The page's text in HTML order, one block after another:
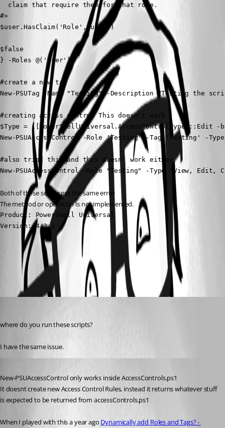
  claim that require them for that role.
#>
$user.HasClaim('Role','user')
$false
} -Roles @('User')
#create a new tag
New-PSUTag -Name "Testing" -Description "Testing the
#creating access control This doesn't work
$Type = ([PowerShellUniversal.AccessControlType]::Edit -
New-PSUAccessControl -Role 'Testing' -Tag 'Testing' -Type
#also tried this and this doesn' work either
New-PSUAccessControl -Role "Testing" -Type "View,
Both of these scripts get the same error
The method or operation is not implemented.
Product: PowerShell Universal
Version: 4.2.2
All Comments (2)
Oldest first
where do you run these scripts?
I have the same issue.
New-PSUAccessControl only works inside AccessControls.ps1
It doesnt create new Access Control Rules, instead it returns whatever stuff
is expected to be returned from accessControls.ps1
When I played with this a year ago Dynamically add Roles and Tags? -